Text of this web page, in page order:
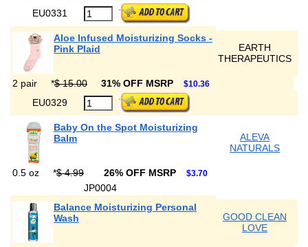
EU0331
Aloe Infused Moisturizing Socks -
Pink Plaid
EARTH
THERAPEUTICS
2 pair *$ 15.00 31% OFF MSRP $10.36
EU0329
Baby On the Spot Moisturizing
Balm
ALEVA
NATURALS
0.5 oz *$ 4.99 26% OFF MSRP $3.70
JP0004
Balance Moisturizing Personal
Wash
GOOD CLEAN
LOVE